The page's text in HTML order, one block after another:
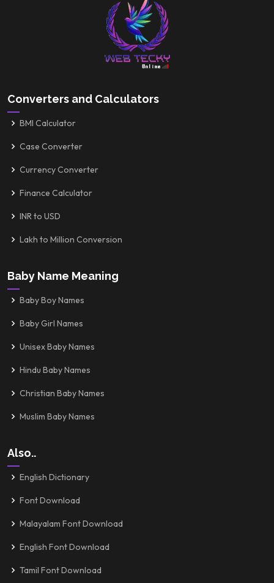
Converters and Calculators
BMI Calculator
Case Converter
Currency Converter
Finance Calculator
INR to USD
Lakh to Million Conversion
Baby Name Meaning
Baby Boy Names
Baby Girl Names
Unisex Baby Names
Hindu Baby Names
Christian Baby Names
Muslim Baby Names
Also..
English Dictionary
Font Download
Malayalam Font Download
English Font Download
Tamil Font Download